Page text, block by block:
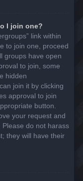
I join one?
link within
to join one, proceed
groups have open
to join, some
hidden
join it by clicking
approval to join
button.
your request and
do not harass
they will have their